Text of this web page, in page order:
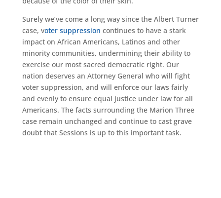
Surely we’ve come a long way since the Albert Turner
case, voter suppression continues to have a stark
impact on African Americans, Latinos and other
minority communities, undermining their ability to
exercise our most sacred democratic right. Our
nation deserves an Attorney General who will fight
voter suppression, and will enforce our laws fairly
and evenly to ensure equal justice under law for all
Americans. The facts surrounding the Marion Three
case remain unchanged and continue to cast grave
doubt that Sessions is up to this important task.